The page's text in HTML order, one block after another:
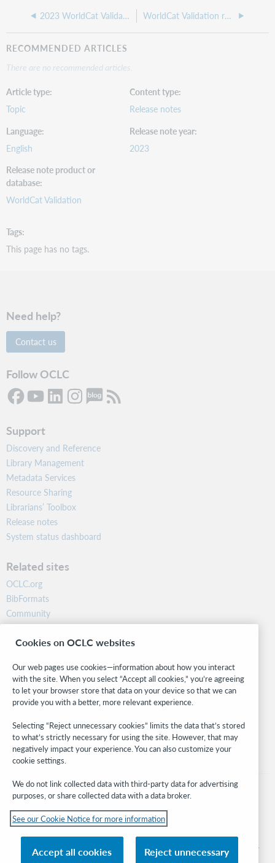
2023 WorldCat Validation release notes WorldCat Validation release notes, April 2023
RECOMMENDED ARTICLES
There are no recommended articles.
Article type
Topic
Content type
Release notes
Language
English
Release note year
2023
Release note product or
database
WorldCat Validation
Tags
This page has no tags.
Need help?
Contact us
Follow OCLC
Support
Discovery and Reference
Library Management
Metadata Services
Resource Sharing
Librarians’ Toolbox
Release notes
System status dashboard
Related sites
OCLC.org
BibFormats
Community
Research
WebJunction
Stay in the know.
Get the latest product updates, research, events, and much more—
right to your inbox.
Subscribe now
© 2026 OCLC
its affiliates
Cookies on OCLC websites
Our web pages use cookies—information about how you interact
with the site. When you select “Accept all cookies,” you’re agreeing
to let your browser store that data on your device so that we can
provide you with a better, more relevant experience.
Selecting “Reject unnecessary cookies” limits the data that’s stored
to what’s strictly necessary for using the site. However, that may
negatively impact your experience. You can also customize your
cookie settings.
We do not link collected data with third-party data for advertising
purposes, or share collected data with a data broker.
See our Cookie Notice for more information
Accept all cookies
Reject unnecessary